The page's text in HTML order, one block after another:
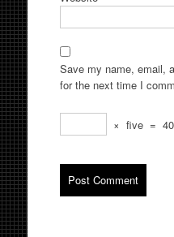
Save my name, email,
for the next time I
× five = 40